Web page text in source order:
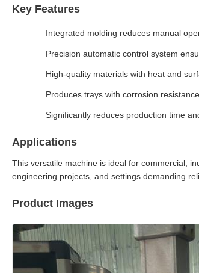
Key Features
Integrated molding reduces manual
Precision automatic control system
High-quality materials with heat and
Produces trays with corrosion
Significantly reduces production time
Applications
This versatile machine is ideal for commercial,
engineering projects, and settings demanding
Product Images